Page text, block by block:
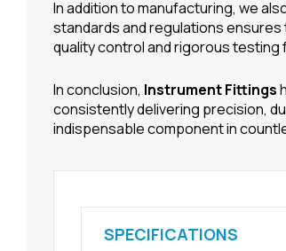
In addition to manufacturing, we
standards and regulations
quality control and rigorous
In conclusion, Instrument Fittings
consistently delivering precision,
indispensable component in
SPECIFICATIONS